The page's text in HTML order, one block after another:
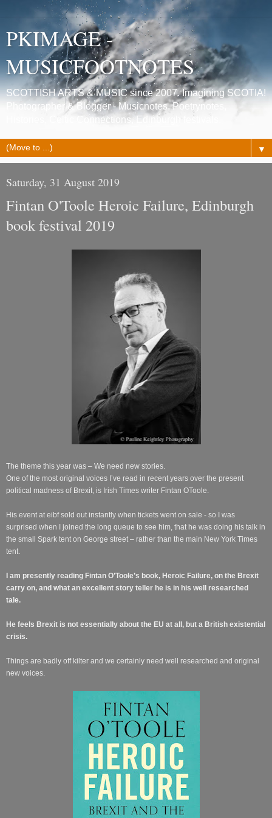
PKIMAGE -
MUSICFOOTNOTES
SCOTTISH ARTS & MUSIC since 2007. Imagining SCOTIA!
Photographer & Blogger - Musicnotes, Poetrynotes,
Histories, Celtic Connections, Edinburgh festivals.
▼
Saturday, 31 August 2019
Fintan O'Toole Heroic Failure, Edinburgh
book festival 2019
The theme this year was – We need new stories.
One of the most original voices I’ve read in recent years over the present
political madness of Brexit, is Irish Times writer Fintan OToole.
His event at eibf sold out instantly when tickets went on sale - so I was
surprised when I joined the long queue to see him, that he was doing his talk in
the small Spark tent on George street – rather than the main New York Times
tent.
I am presently reading Fintan O’Toole’s book, Heroic Failure, on the Brexit
carry on, and what an excellent story teller he is in his well researched
tale.
He feels Brexit is not essentially about the EU at all, but a British existential
crisis.
Things are badly off kilter and we certainly need well researched and original
new voices.